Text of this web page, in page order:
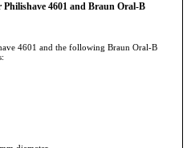
Philishave 4601 and Braun Oral-B
4601 and the following Braun Oral-B